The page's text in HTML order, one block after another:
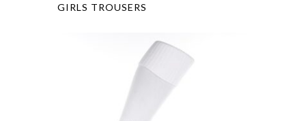
GIRLS TROUSERS